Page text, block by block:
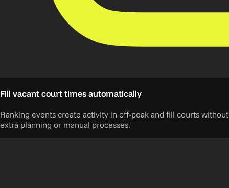
Fill vacant court times automatically
Ranking events create activity in off-peak and fill courts without
extra planning or manual processes.